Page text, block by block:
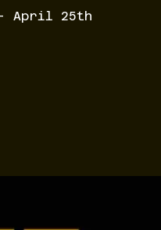
- April 25th